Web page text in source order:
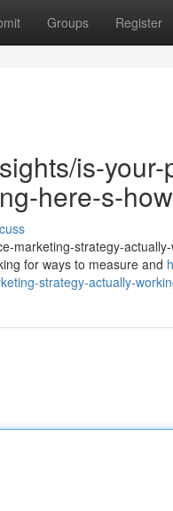
Groups Register
is-
here-s-
marketing-strategy-
for ways to measure and
strategy-actually-